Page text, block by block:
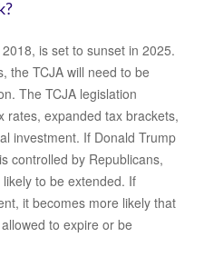
is set to sunset in 2025.
the TCJA will need to be
The TCJA legislation
rates, expanded tax brackets,
investment. If Donald Trump
controlled by Republicans,
to be extended. If
it becomes more likely that
to expire or be